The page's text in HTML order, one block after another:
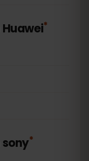
Huawei*
sony*